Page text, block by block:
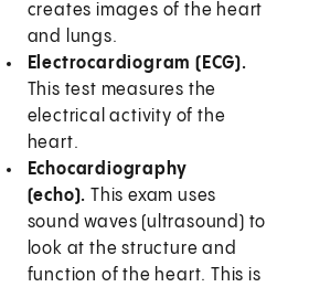
creates images of the heart
and lungs.
Electrocardiogram (ECG).
This test measures the
electrical activity of the
heart.
Echocardiography
(echo).This exam uses
sound waves (ultrasound) to
look at the structure and
function of the heart. This is